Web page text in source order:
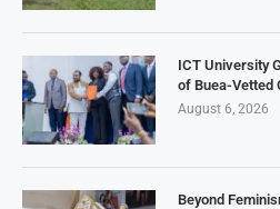
ICT University
of Buea-Vetted
August 6, 2026
Beyond